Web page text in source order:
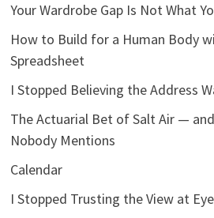
Your Wardrobe Gap Is Not What
How to Build for a Human Body
Spreadsheet
I Stopped Believing the Address
The Actuarial Bet of Salt Air —
Nobody Mentions
Calendar
I Stopped Trusting the View at